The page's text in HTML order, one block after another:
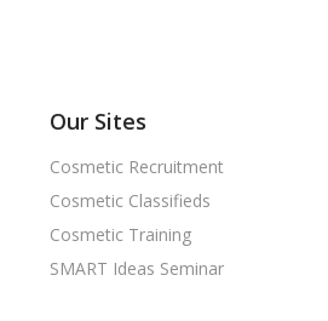
Our Sites
Cosmetic Recruitment
Cosmetic Classifieds
Cosmetic Training
SMART Ideas Seminar